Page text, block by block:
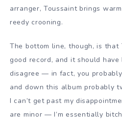
arranger, Toussaint brings
reedy crooning.
The bottom line, though, is that
good record, and it should have
disagree — in fact, you
and down this album probably
I can’t get past my
are minor — I’m essentially